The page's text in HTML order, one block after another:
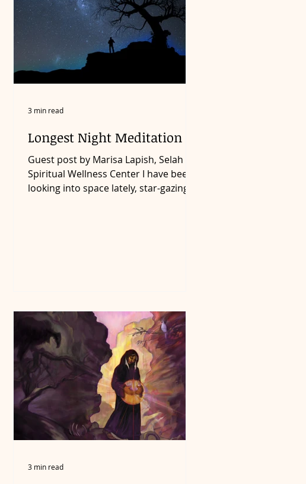
Longest Night Meditation
Guest post by Marisa Lapish, Selah
Spiritual Wellness Center I have been
looking into space lately, star-gazing
3 min read
3 min read